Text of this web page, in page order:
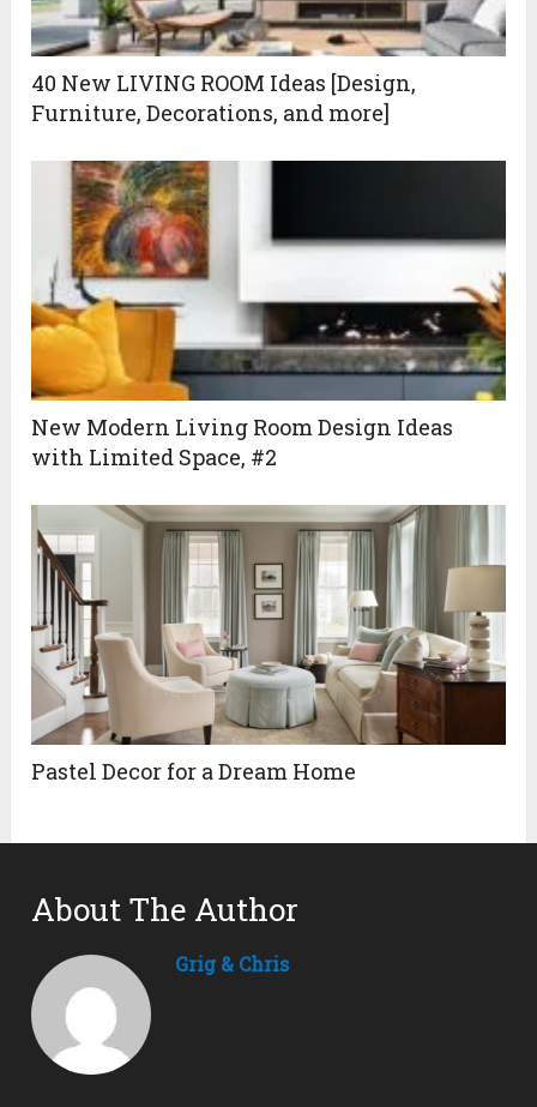
40 New LIVING ROOM Ideas [Design,
Furniture, Decorations, and more]
New Modern Living Room Design Ideas
with Limited Space, #2
Pastel Decor for a Dream Home
About The Author
Grig & Chris